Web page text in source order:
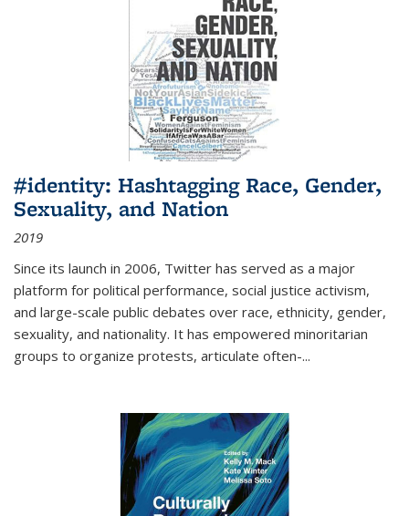
#identity: Hashtagging Race, Gender,
Sexuality, and Nation
2019
Since its launch in 2006, Twitter has served as a major
platform for political performance, social justice activism,
and large-scale public debates over race, ethnicity, gender,
sexuality, and nationality. It has empowered minoritarian
groups to organize protests, articulate often-...